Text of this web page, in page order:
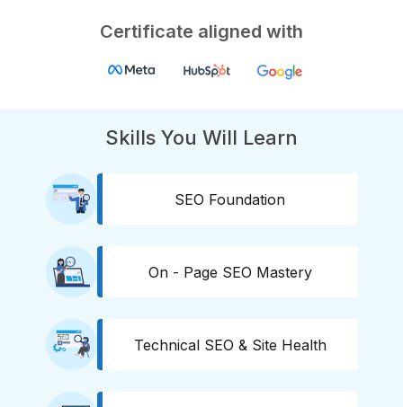
Certificate aligned with
Skills You Will Learn
SEO Foundation
On - Page SEO Mastery
Technical SEO & Site Health